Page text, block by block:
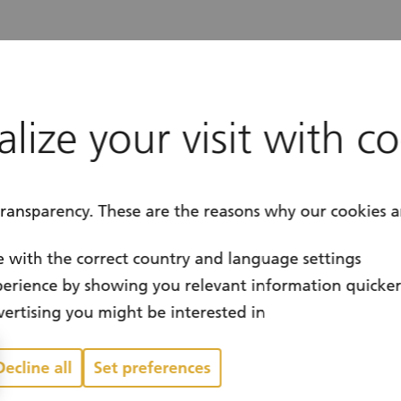
volunteering in Switzerland. It brings
sustainable projects for the
Volunteering Program, in 2020 we
in social causes.
your visit with
These are the reasons why our cookies
with the correct country and language settings
by showing you relevant information quicker
you might be interested in
all Set preferences